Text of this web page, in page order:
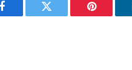
Facebook Twitter Pinterest